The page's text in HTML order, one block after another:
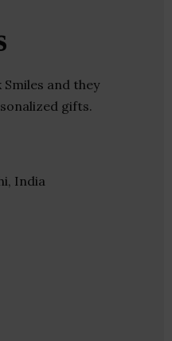
and they
gifts.
India